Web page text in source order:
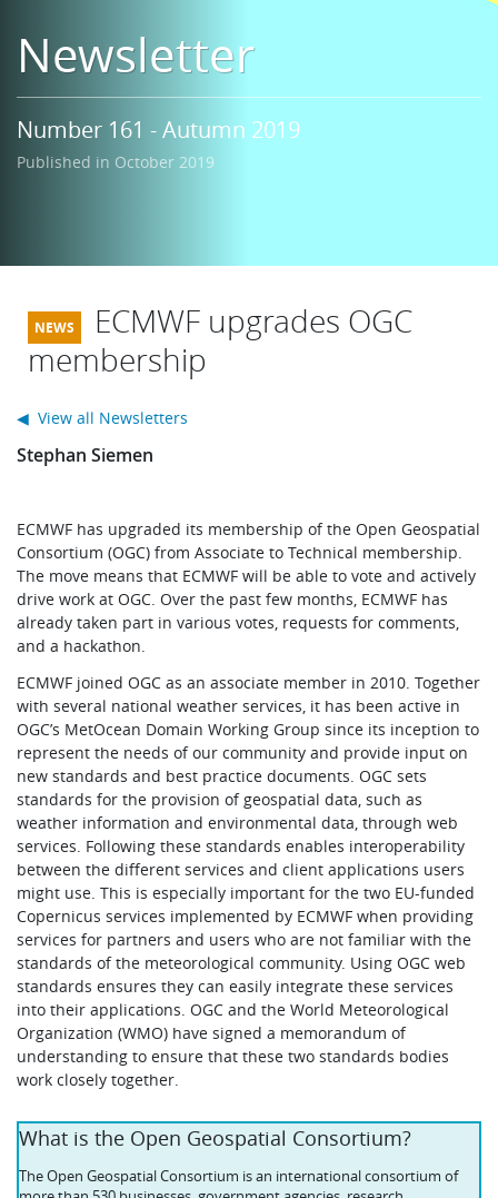
Newsletter
Number 161 - Autumn 2019
Published in October 2019
ECMWF upgrades OGC
membership
Stephan Siemen
ECMWF has upgraded its membership of the Open Geospatial
Consortium (OGC) from Associate to Technical membership.
The move means that ECMWF will be able to vote and actively
drive work at OGC. Over the past few months, ECMWF has
already taken part in various votes, requests for comments,
and a hackathon.
ECMWF joined OGC as an associate member in 2010. Together
with several national weather services, it has been active in
OGC’s MetOcean Domain Working Group since its inception to
represent the needs of our community and provide input on
new standards and best practice documents. OGC sets
standards for the provision of geospatial data, such as
weather information and environmental data, through web
services. Following these standards enables interoperability
between the different services and client applications users
might use. This is especially important for the two EU-funded
Copernicus services implemented by ECMWF when providing
services for partners and users who are not familiar with the
standards of the meteorological community. Using OGC web
standards ensures they can easily integrate these services
into their applications. OGC and the World Meteorological
Organization (WMO) have signed a memorandum of
understanding to ensure that these two standards bodies
work closely together.
What is the Open Geospatial Consortium?
The Open Geospatial Consortium is an international consortium of
◀ View all Newsletters